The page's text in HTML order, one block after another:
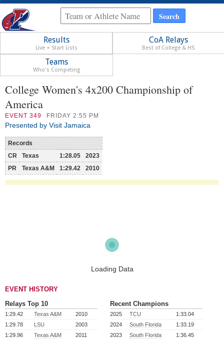
Results
Live + Start Lists
CoA Relays
Best of College & HS
Teams
Who's Competing
College Women's 4x200 Championship of
America
EVENT 349 FRIDAY 2:55 PM
Presented by Visit Jamaica
Records
CR
Texas 1:28.05
2023
PR
Texas A&M 1:29.42 2010
Loading Data
EVENT HISTORY
Relays Top 10
1:29.42 Texas A&M
2010
1:29.78
LSU
2003
1:29.96
Texas A&M
2011
Recent Champions
2025 TCU
1:33.04
2024
South Florida
1:33.19
2023
South Florida
1:36.45